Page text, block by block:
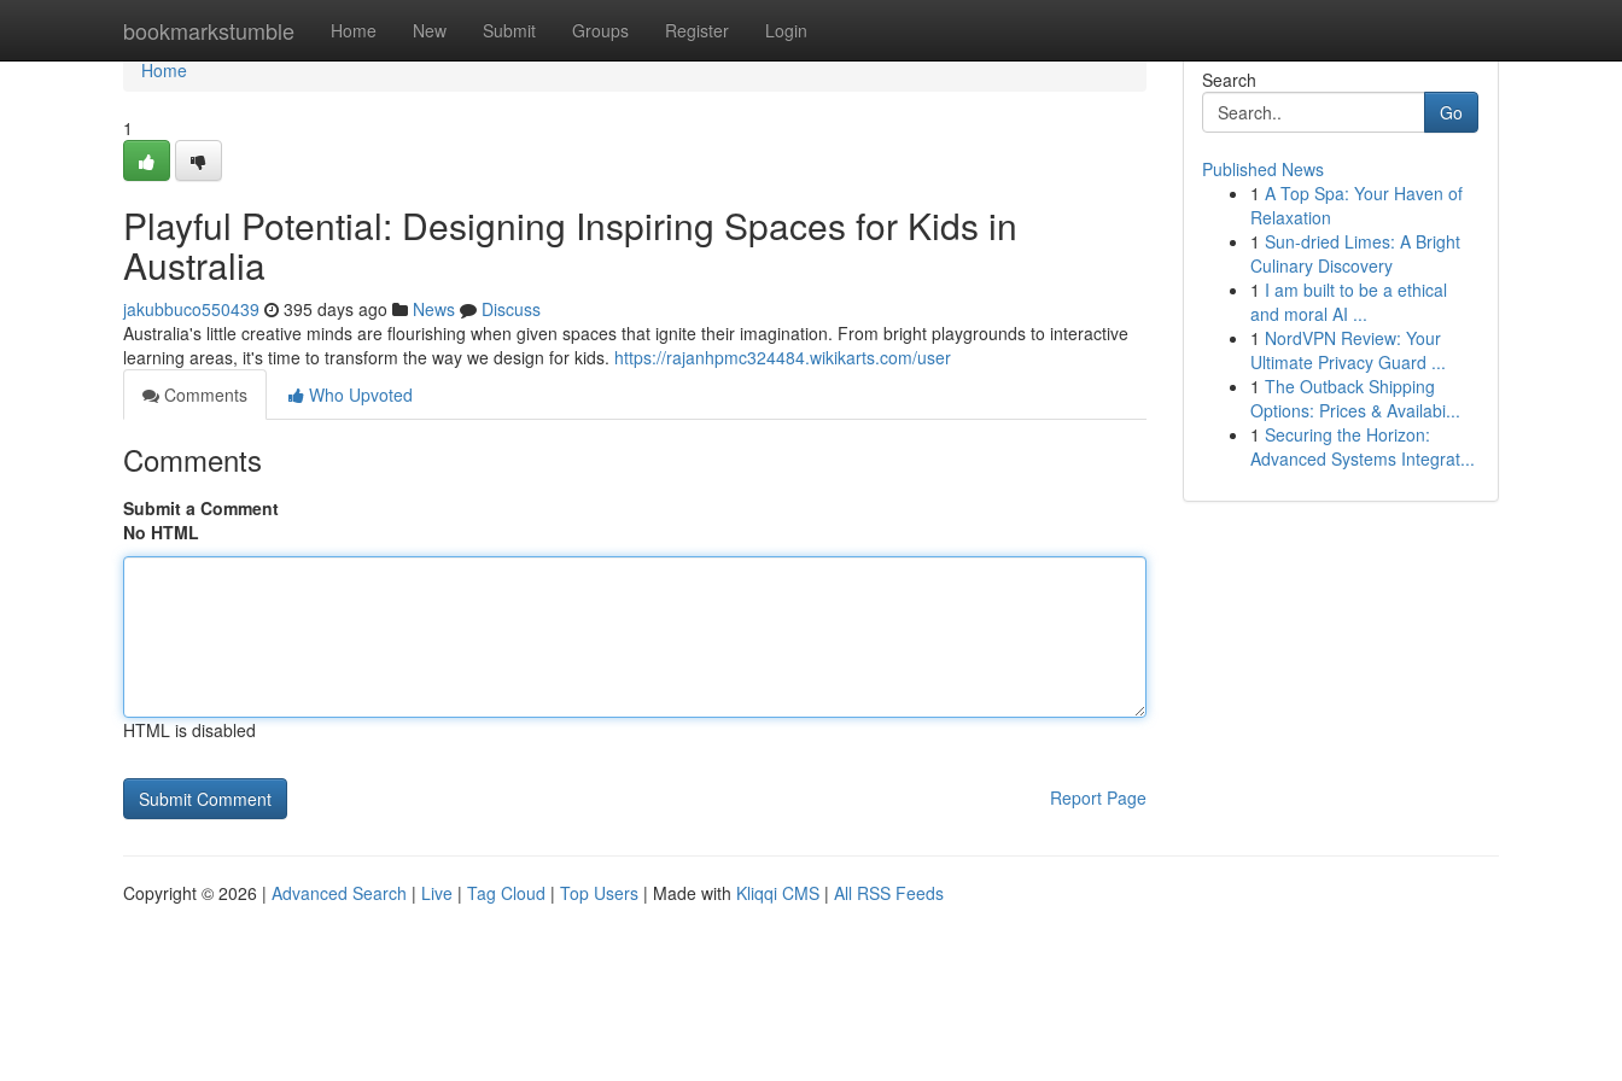
bookmarkstumble Home New Submit Groups Register Login
Home
Home
1
Playful Potential: Designing Inspiring Spaces for Kids in
Australia
jakubbuco550439 395 days ago News
Discuss
Australia's little creative minds are flourishing when given spaces that ignite their imagination. From bright playgrounds to interactive
learning areas, it's time to transform the way we design for kids. https://rajanhpmc324484.wikikarts.com/user
Comments
Who Upvoted
Comments
Submit a Comment
No HTML
HTML is disabled
Report Page
Search
Go
Published News
1 A Top Spa: Your Haven of
Relaxation
1 Sun-dried Limes: A Bright
Culinary Discovery
1 I am built to be a ethical
and moral AI ...
1 NordVPN Review: Your
Ultimate Privacy Guard ...
1 The Outback Shipping
Options: Prices & Availabi...
1 Securing the Horizon:
Advanced Systems Integrat...
Copyright © 2026 | Advanced Search | Live | Tag Cloud | Top Users | Made with Kliqqi CMS | All RSS Feeds